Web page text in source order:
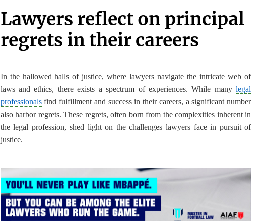
Lawyers reflect on principal
regrets in their careers
In the hallowed halls of justice, where lawyers navigate the intricate web of
laws and ethics, there exists a spectrum of experiences. While manylegal
professionalsfind fulfillment and success in their careers, a significant number
also harbor regrets. These regrets, often born from the complexities inherent in
the legal profession, shed light on the challenges lawyers face in pursuit of
justice.